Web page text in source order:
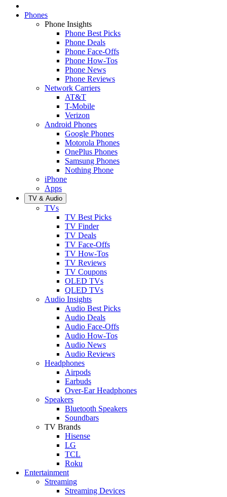
Phones
Phone Insights
Phone Best Picks
Phone Deals
Phone Face-Offs
Phone How-Tos
Phone News
Phone Reviews
Network Carriers
AT&T
T-Mobile
Verizon
Android Phones
Google Phones
Motorola Phones
OnePlus Phones
Samsung Phones
Nothing Phone
iPhone
Apps
TV & Audio
TVs
TV Best Picks
TV Finder
TV Deals
TV Face-Offs
TV How-Tos
TV Reviews
TV Coupons
OLED TVs
QLED TVs
Audio Insights
Audio Best Picks
Audio Deals
Audio Face-Offs
Audio How-Tos
Audio News
Audio Reviews
Headphones
Airpods
Earbuds
Over-Ear Headphones
Speakers
Bluetooth Speakers
Soundbars
TV Brands
Hisense
LG
TCL
Roku
Entertainment
Streaming
Streaming Devices